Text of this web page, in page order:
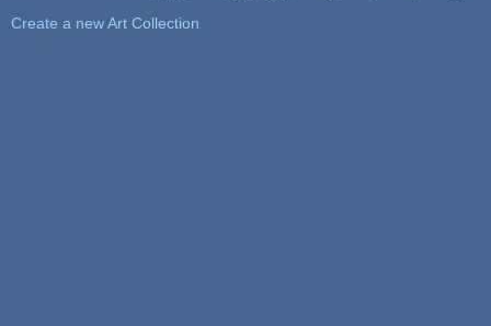
Create a new Art Collection